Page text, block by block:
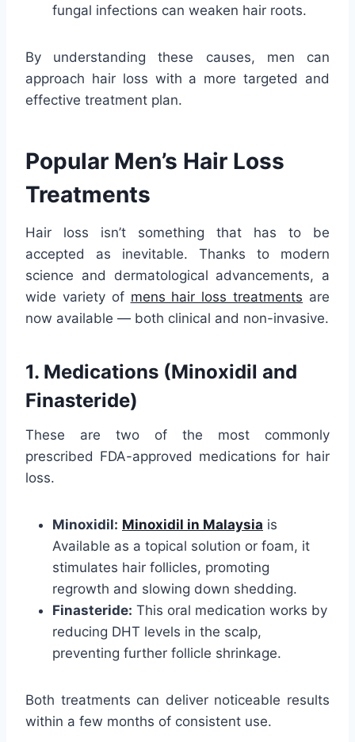
fungal infections can weaken hair roots.
By understanding these causes, men can
approach hair loss with a more targeted and
effective treatment plan.
Popular Men’s Hair Loss
Treatments
Hair loss isn’t something that has to be
accepted as inevitable. Thanks to modern
science and dermatological advancements, a
wide variety of mens hair loss treatments are
now available — both clinical and non-invasive.
1. Medications (Minoxidil and
Finasteride)
These are two of the most commonly
prescribed FDA-approved medications for hair
loss.
Minoxidil: Minoxidil in Malaysia is
Available as a topical solution or foam, it
stimulates hair follicles, promoting
regrowth and slowing down shedding.
Finasteride: This oral medication works by
reducing DHT levels in the scalp,
preventing further follicle shrinkage.
Both treatments can deliver noticeable results
within a few months of consistent use.